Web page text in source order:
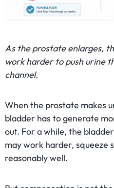
As the prostate enlarges,
work harder to push urine
channel.
When the prostate makes
bladder has to generate
out. For a while, the
may work harder, squeeze
reasonably well.